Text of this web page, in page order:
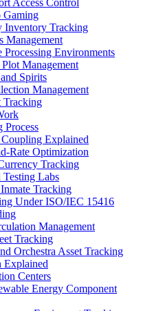
Access Control
Gaming
Inventory Tracking
Management
Environments
Management
Spirits
Management
Tracking
Explained
Rate Optimization
Tracking
Labs
Tracking
Under ISO/IEC 15416
Management
Tracking
Orchestra Asset Tracking
Centers
Energy Component